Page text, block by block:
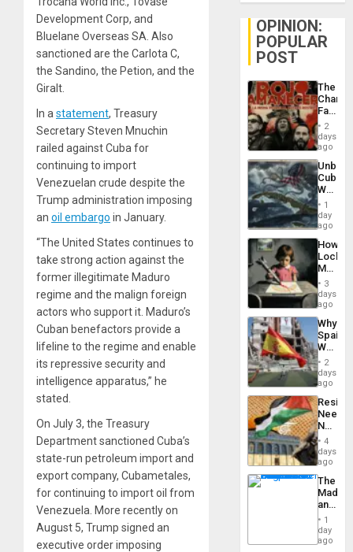
Development Corp, and
Bluelane Overseas SA. Also
sanctioned are the Carlota C,
the Sandino, the Petion, and the
Giralt.
In a statement, Treasury
Secretary Steven Mnuchin
railed against Cuba for
continuing to import
Venezuelan crude despite the
Trump administration imposing
an oil embargo in January.
“The United States continues to
take strong action against the
former illegitimate Maduro
regime and the malign foreign
actors who support it. Maduro’s
Cuban benefactors provide a
lifeline to the regime and enable
its repressive security and
intelligence apparatus,” he
stated.
On July 3, the Treasury
Department sanctioned Cuba’s
state-run petroleum import and
export company, Cubametales,
for continuing to import oil from
Venezuela. More recently on
August 5, Trump signed an
executive order imposing
OPINION:
POPULAR
POST
The
Face
of
in
Latin
From
the
Silence
to
the…
2
days
ago
Cuba:
Why
Still
Fears
a
Defiant
Island
1
day
ago
How
Martin,
&
BAE
to
3
days
ago
Why
Spain’s
World
Cup
Victory
in
Gaza
2
days
ago
Needs
No
on
the
Al-
Aqsa
Flood
and
the
Right…
4
days
ago
The
and
the1
day
ago